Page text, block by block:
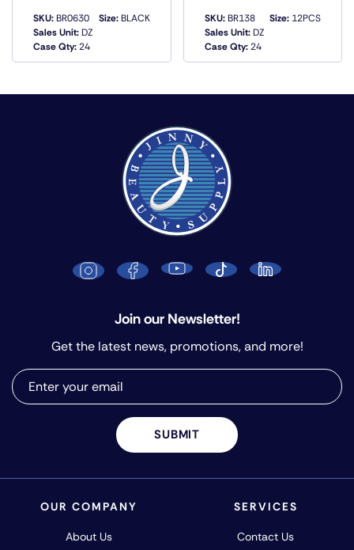
SKU:BR0630
Sales Unit:DZ
Case Qty:24
Size:BLACK
QUICK VIEW
SKU:BR138
Sales Unit:DZ
Case Qty:24
Size: 12PCS
QUICK VIEW
OUR COMPANY
About Us
SERVICES
Contact Us
Join our Newsletter!
Get the latest news, promotions, and more!
SUBMIT